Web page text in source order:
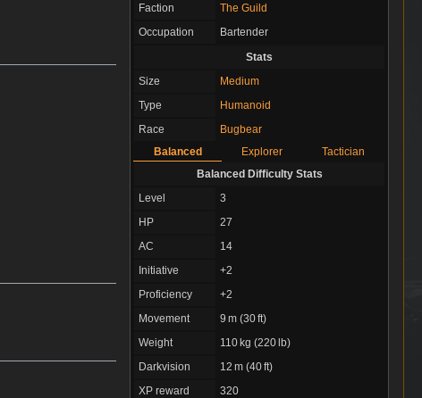
Faction
The Guild
Occupation
Bartender
Stats
Size
Medium
Type
Humanoid
Race
Bugbear
Balanced
Explorer
Tactician
Balanced Difficulty Stats
Level
3
HP
27
AC
14
Initiative
+2
Proficiency
+2
Movement
9 m (30 ft)
Weight
110 kg (220 lb)
Darkvision
12 m (40 ft)
XP reward
320